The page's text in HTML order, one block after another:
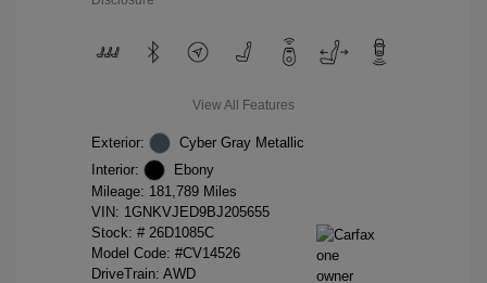
View All Features
Exterior:
Cyber Gray Metallic
Interior:
Ebony
Mileage: 181,789 Miles
VIN: 1GNKVJED9BJ205655
Stock: # 26D1085C
Model Code: #CV14526
DriveTrain: AWD